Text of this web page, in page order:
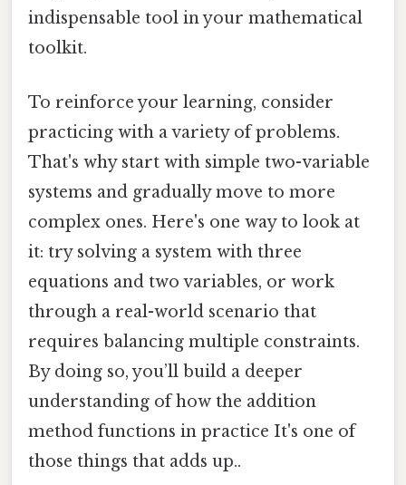
indispensable tool in your mathematical
toolkit.
To reinforce your learning, consider
practicing with a variety of problems.
That's why start with simple two-variable
systems and gradually move to more
complex ones. Here's one way to look at
it: try solving a system with three
equations and two variables, or work
through a real-world scenario that
requires balancing multiple constraints.
By doing so, you’ll build a deeper
understanding of how the addition
method functions in practice It's one of
those things that adds up..